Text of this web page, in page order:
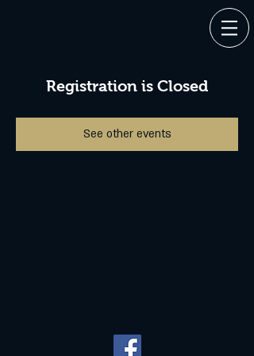
Registration is Closed
See other events